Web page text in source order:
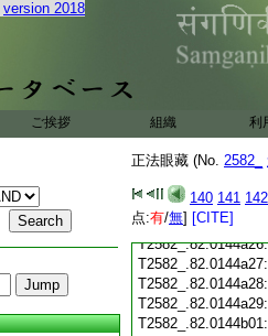
version 2018
ご挨拶 組織 利
正法眼藏 (No. 2582_
140 141 142
点:有/無] [CITE]